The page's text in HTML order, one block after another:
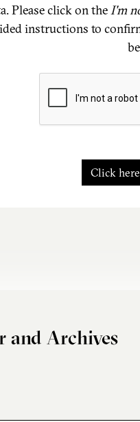
Please click on theI'm
instructions to
Click
and Archives